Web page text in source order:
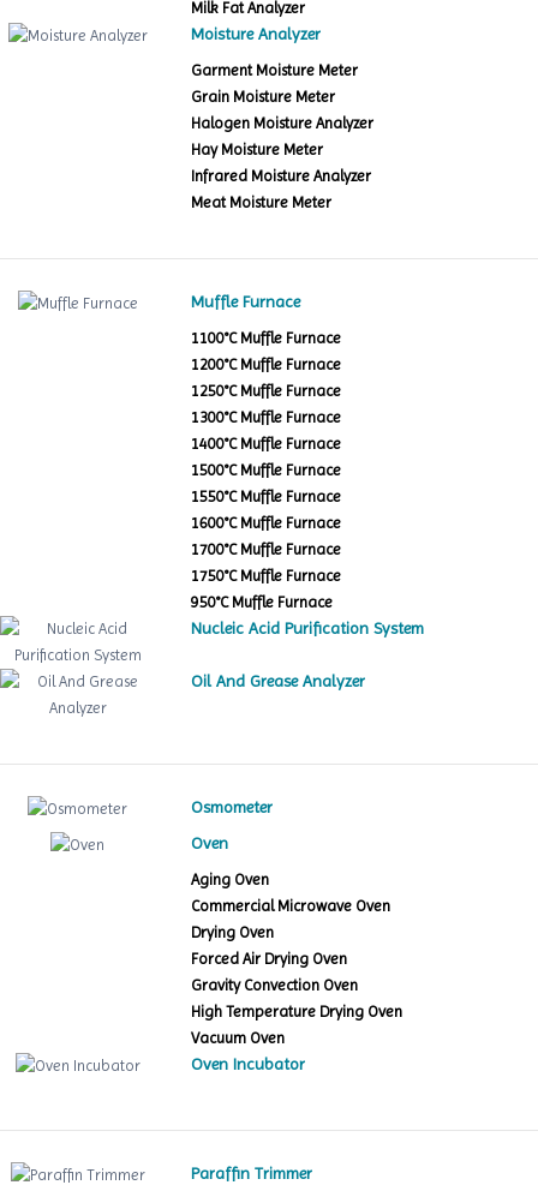
Milk Fat Analyzer
Moisture Analyzer
Garment Moisture Meter
Grain Moisture Meter
Halogen Moisture Analyzer
Hay Moisture Meter
Infrared Moisture Analyzer
Meat Moisture Meter
Muffle Furnace
1100°C Muffle Furnace
1200°C Muffle Furnace
1250°C Muffle Furnace
1300°C Muffle Furnace
1400°C Muffle Furnace
1500°C Muffle Furnace
1550°C Muffle Furnace
1600°C Muffle Furnace
1700°C Muffle Furnace
1750°C Muffle Furnace
950°C Muffle Furnace
Nucleic Acid Purification System
Oil And Grease Analyzer
Osmometer
Oven
Aging Oven
Commercial Microwave Oven
Drying Oven
Forced Air Drying Oven
Gravity Convection Oven
High Temperature Drying Oven
Vacuum Oven
Oven Incubator
Paraffin Trimmer